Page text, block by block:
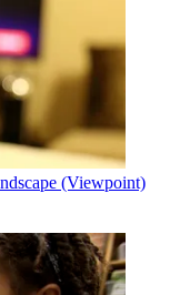
(Viewpoint)